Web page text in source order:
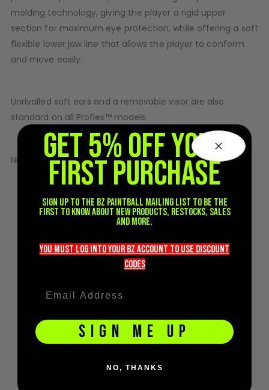
D3fy Parts
HK SABR Parts
First Strike Parts
GOG/SP Parts
Hoodies/Jackets
Joggers
Paintball Beanies
Paintball Caps
ACCESSORIES
Brollys
Face Masks
molding technology, giving the player a rigid upper
section for maximum eye protection, while offering a soft
flexible lower jaw line that allows the player to conform
and move easily.
Unrivalled soft ears and a removable visor are also
standard on all Proflex™ models.
NEW Special Edition colors - Get them while they’re HOT!
260° field of vision
Dual-Pane/Thermal Lens
System -
comes with 1 x Clear
Lens
The Spectra Goggle™ and world-famous soft ear
protection with enhanced durability
modular mask system in the world
Visor included
GET 5% OFF YOUR
FIRST PURCHASE
Sign up to the BZ PAINTBALL mailing list to be the
first to know about new products, restocks, sales
and more.
you must LOG into YOUR BZ account TO use discount
codeS
SIGN ME UP
NO, THANKS